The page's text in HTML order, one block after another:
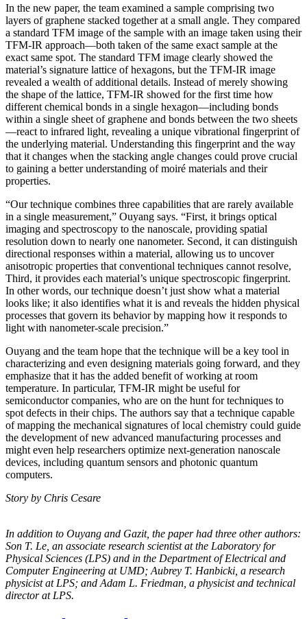
In the new paper, the team examined a sample comprising two
layers of graphene stacked together at a small angle. They compared
a standard TFM image of the sample with an image taken using their
TFM-IR approach—both taken of the same exact sample at the
exact same spot. The standard TFM image clearly showed the
material’s signature lattice of hexagons, but the TFM-IR image
revealed a wealth of additional details. Instead of merely showing
the shape of the lattice, TFM-IR showed for the first time how
different chemical bonds in a single hexagon—including bonds
within a single sheet of graphene and bonds between the two sheets
—react to infrared light, revealing a unique vibrational fingerprint of
the underlying material. Understanding this fingerprint and the way
that it changes when the stacking angle changes could prove crucial
to gaining a better understanding of moiré materials and their
properties.
“Our technique combines three capabilities that are rarely available
in a single measurement,” Ouyang says. “First, it brings optical
imaging and spectroscopy to the nanoscale, providing spatial
resolution down to nearly one nanometer. Second, it can distinguish
directional responses within a material, allowing us to uncover
anisotropic properties that conventional techniques cannot resolve,
Third, it provides each material’s unique spectroscopic fingerprint.
In other words, our technique doesn’t just show what a material
looks like; it also identifies what it is and reveals the hidden physical
processes that govern its behavior by mapping how it responds to
light with nanometer-scale precision.”
Ouyang and the team hope that the technique will be a key tool in
characterizing and even designing materials going forward, and they
emphasize that it has the added benefit of working at room
temperature. In particular, TFM-IR might be useful for
semiconductor companies, who are on the hunt for techniques to
spot defects in their chips. The authors say that a technique capable
of mapping the mechanical signatures of local chemistry could guide
the development of new advanced manufacturing processes and
might even help researchers optimize next-generation nanoscale
devices, including quantum sensors and photonic quantum
computers.
Story by Chris Cesare
In addition to Ouyang and Gazit, the paper had three other authors:
Son T. Le, an associate research scientist at the Laboratory for
Physical Sciences (LPS) and in the Department of Electrical and
Computer Engineering at UMD; Aubrey T. Hanbicki, a research
physicist at LPS; and Adam L. Friedman, a physicist and technical
director at LPS.